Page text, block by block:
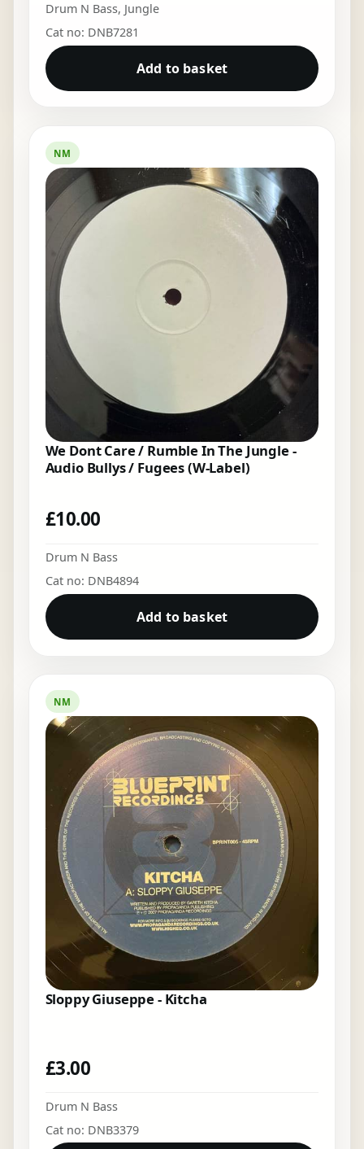
Drum N Bass, Jungle
Cat no: DNB7281
Add to basket
NM
We Dont Care / Rumble In The Jungle -
Audio Bullys / Fugees (W-Label)
£10.00
Drum N Bass
Cat no: DNB4894
Add to basket
NM
Sloppy Giuseppe - Kitcha
£3.00
Drum N Bass
Cat no: DNB3379